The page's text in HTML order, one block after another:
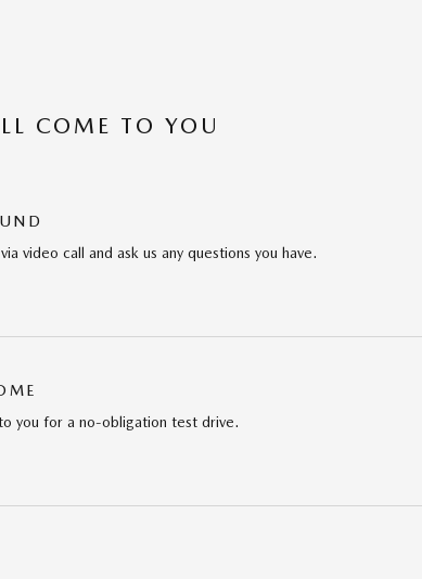
COME TO YOU
video call and ask us any questions you have.
you for a no-obligation test drive.